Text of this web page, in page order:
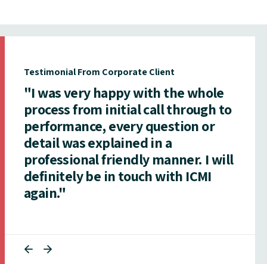
Testimonial From Corporate Client
"I was very happy with the whole
process from initial call through to
performance, every question or
detail was explained in a
professional friendly manner. I will
definitely be in touch with ICMI
again."